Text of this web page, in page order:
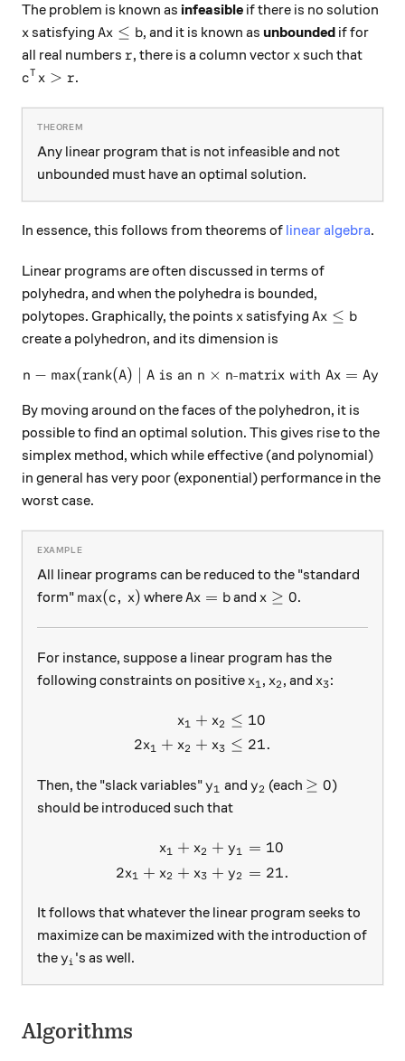
The problem is known as infeasible if there is no solution
x
x satisfying A x \le b
Ax ≤ b, and it is known as unbounded if for
all real numbers r
r, there is a column vector x
xsuch that
c^T x > r
cT x > r.
Any linear program that is not infeasible and not
unbounded must have an optimal solution.
In essence, this follows from theorems of linear algebra.
Linear programs are often discussed in terms of
polyhedra, and when the polyhedra is bounded,
polytopes. Graphically, the points x
x satisfying A x \le b
Ax ≤ b
create a polyhedron, and its dimension is
n -
n − max(rank(A) A is an n × n-matrix withAx = Ay
By moving around on the faces of the polyhedron, it is
possible to find an optimal solution. This gives rise to the
simplex method, which while effective (and polynomial)
in general has very poor (exponential) performance in the
worst case.
All linear programs can be reduced to the "standard
form" \text{max}(c, \, x)
max(c, x) whereA x = b
Ax = bandx \ge 0
x ≥ 0.
For instance, suppose a linear program has the
following constraints on positive x_1
x1 , x_2
x2 , and x_3
x3:
\begin{aligned} x_1 + x_2
x1 + x2
2x1 + x2 + x3
≤ 10
≤ 21.
Then, the "slack variables"y_1
y1 and y_2
y2 (each \ge 0
≥ 0)
should be introduced such that
\begin{aligned} x_1 + x_2
x1 + x2 + y1
2x1 + x2 + x3 + y2
= 10
= 21.
It follows that whatever the linear program seeks to
maximize can be maximized with the introduction of
they_i
yi 's as well.
Algorithms